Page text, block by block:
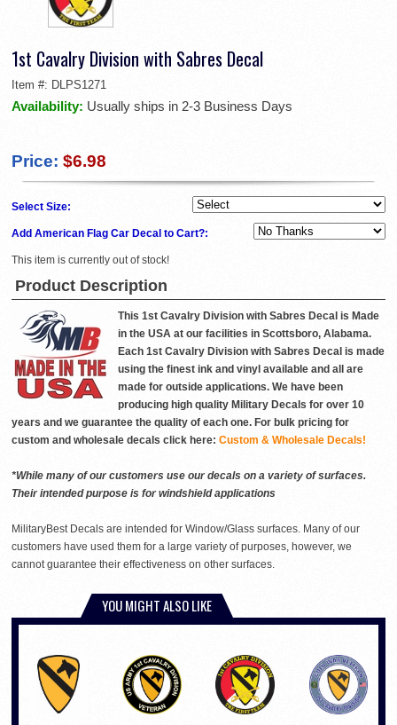
1st Cavalry Division with Sabres Decal
Item #: DLPS1271
Availability: Usually ships in 2-3 Business Days
Price: $6.98
Select Size:
Add American Flag Car Decal to Cart?:
This item is currently out of stock!
Product Description
This 1st Cavalry Division with Sabres Decal is Made
in the USA at our facilities in Scottsboro, Alabama.
Each 1st Cavalry Division with Sabres Decal is made
using the finest ink and vinyl available and all are
made for outside applications. We have been
producing high quality Military Decals for over 10
years and we guarantee the quality of each one. For bulk pricing for
custom and wholesale decals click here: Custom & Wholesale Decals!
*While many of our customers use our decals on a variety of surfaces.
Their intended purpose is for windshield applications
MilitaryBest Decals are intended for Window/Glass surfaces. Many of our
customers have used them for a large variety of purposes, however, we
cannot guarantee their effectiveness on other surfaces.
YOU MIGHT ALSO LIKE